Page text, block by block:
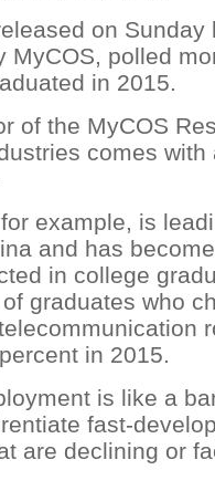
on
MyCOS, polled
in 2015.
of the MyCOS
comes with
example, is
and has
in college
graduates who
in 2015.
is like a
fast-
are declining or